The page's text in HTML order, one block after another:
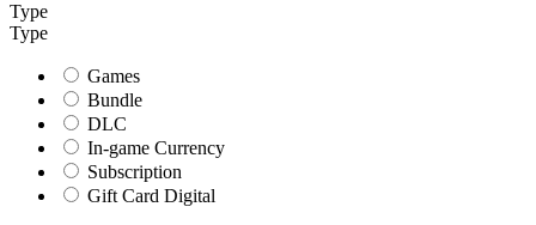
Type
Type
Games
Bundle
DLC
In-game Currency
Subscription
Gift Card Digital